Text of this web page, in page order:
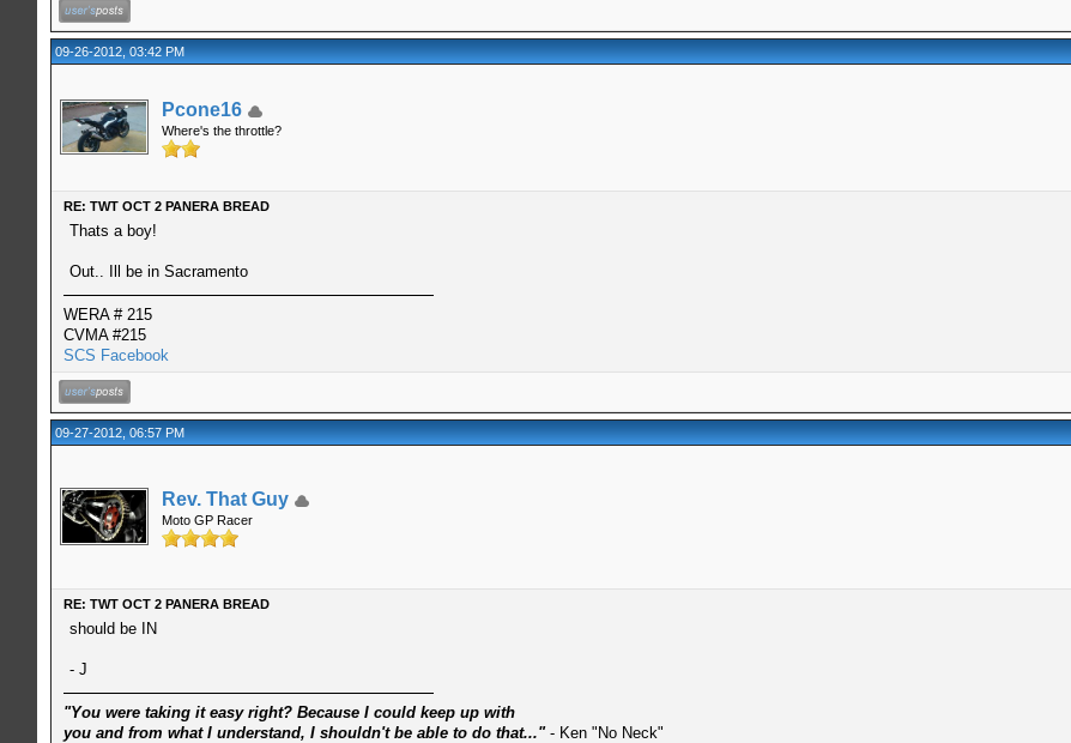
09-26-2012, 03:42 PM
Pcone16
Where's the throttle?
RE: TWT OCT 2 PANERA BREAD
Thats a boy!
Out.. Ill be in Sacramento
WERA # 215
CVMA #215
SCS Facebook
09-27-2012, 06:57 PM
Rev. That Guy
Moto GP Racer
RE: TWT OCT 2 PANERA BREAD
should be IN
- J
"You were taking it easy right? Because I could keep up with
you and from what I understand, I shouldn't be able to do that..."- Ken "No Neck"